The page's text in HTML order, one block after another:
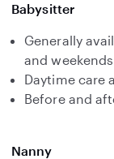
Babysitter
Generally
and weekends
Daytime care
Before and
Nanny